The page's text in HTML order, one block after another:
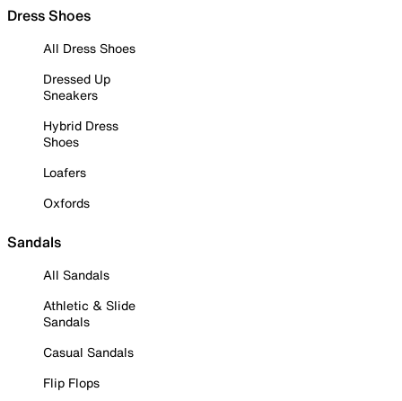
Dress Shoes
All Dress Shoes
Dressed Up
Sneakers
Hybrid Dress
Shoes
Loafers
Oxfords
Sandals
All Sandals
Athletic & Slide
Sandals
Casual Sandals
Flip Flops